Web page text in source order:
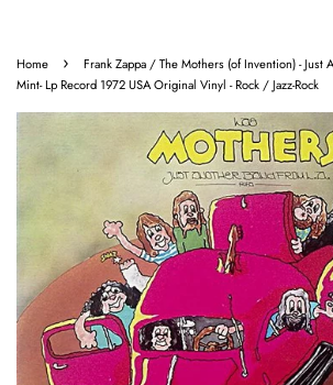
Home ›
Frank Zappa / The Mothers (of Invention) - Just
Mint- Lp Record 1972 USA Original Vinyl - Rock / Jazz-Rock